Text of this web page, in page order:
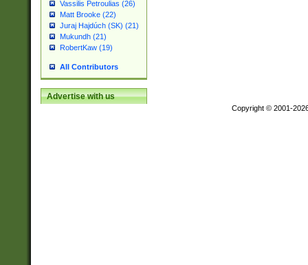
Vassilis Petroulias (26)
Matt Brooke (22)
Juraj Hajdúch (SK) (21)
Mukundh (21)
RobertKaw (19)
All Contributors
Advertise with us
Copyright © 2001-